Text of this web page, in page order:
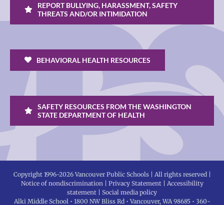
REPORT BULLYING, HARASSMENT, SAFETY
THREATS AND/OR INTIMIDATION
BEHAVIORAL HEALTH RESOURCES
SAFETY RESOURCES FROM THE WASHINGTON
STATE DEPARTMENT OF HEALTH
Copyright 1996-2026 Vancouver Public Schools | All rights reserved |
Notice of nondiscrimination
Privacy Statement| Accessibility
statement
Social media policy
Alki Middle School • 1800 NW Bliss Rd • Vancouver, WA 98685 • 360-